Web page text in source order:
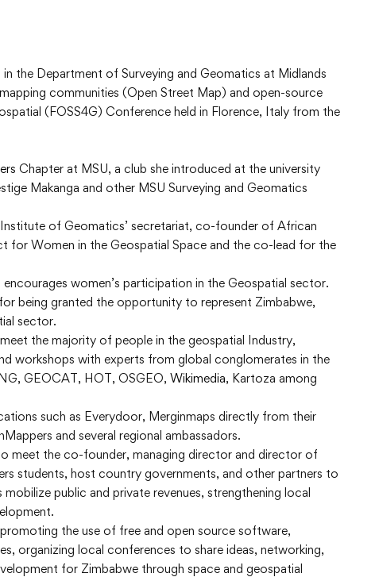
the Department of Surveying and Geomatics at Midlands
communities (Open Street Map) and open-source
(FOSS4G) Conference held in Florence, Italy from the
Chapter at MSU, a club she introduced at the university
Makanga and other MSU Surveying and Geomatics
of Geomatics’ secretariat, co-founder of African
Women in the Geospatial Space and the co-lead for the
women’s participation in the Geospatial sector.
being granted the opportunity to represent Zimbabwe,
sector.
the majority of people in the geospatial Industry,
workshops with experts from global conglomerates in the
GEOCAT, HOT, OSGEO, Wikimedia, Kartoza among
such as Everydoor, Merginmaps directly from their
and several regional ambassadors.
meet the co-founder, managing director and director of
students, host country governments, and other partners to
public and private revenues, strengthening local
the use of free and open source software,
organizing local conferences to share ideas, networking,
for Zimbabwe through space and geospatial